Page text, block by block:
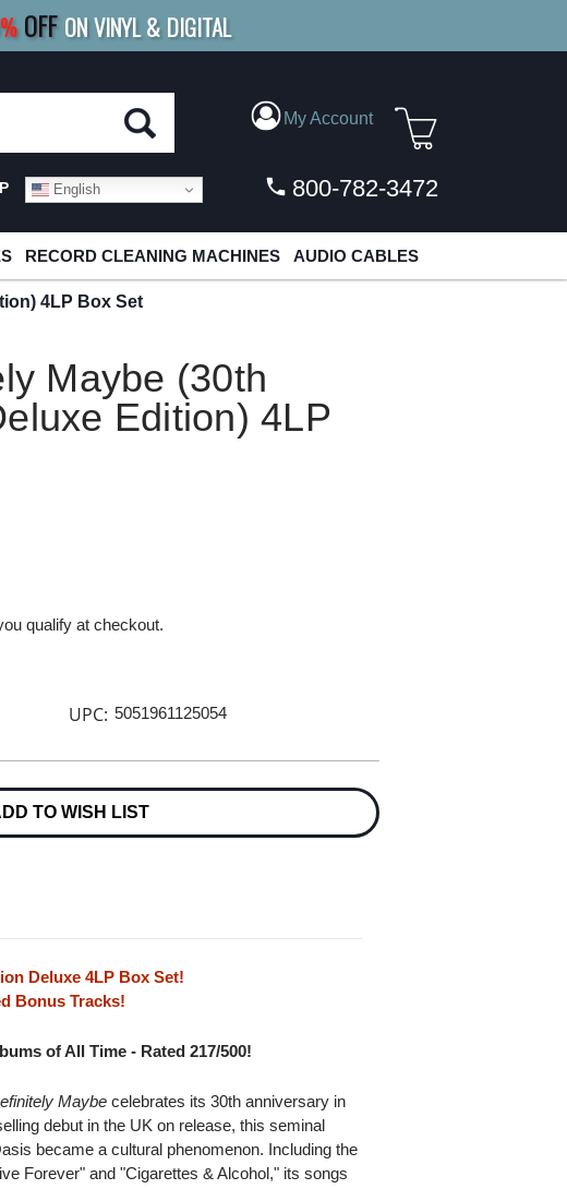
% OFF ON VINYL & DIGITAL
|FREE SHIPPINGFOR ORDERS
My Account
English 800-782-3472
RECORD CLEANING MACHINES AUDIO CABLES
4LP Box Set
Maybe (30th
Edition) 4LP
qualify at checkout.
UPC: 5051961125054
TO WISH LIST
Deluxe 4LP Box Set!
Bonus Tracks!
of All Time - Rated 217/500!
Maybecelebrates its 30th anniversary in
debut in the UK on release, this seminal
became a cultural phenomenon. Including the
Forever" and "Cigarettes & Alcohol," its songs